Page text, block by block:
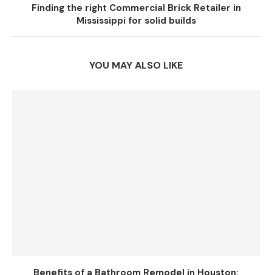
Finding the right Commercial Brick Retailer in
Mississippi for solid builds
YOU MAY ALSO LIKE
Benefits of a Bathroom Remodel in Houston: